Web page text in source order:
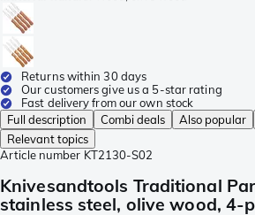
Returns within 30 days
Our customers give us a 5-star rating
Fast delivery from our own stock
Full description
Combi deals Also popular
Relevant topics
Article number KT2130-S02
Knivesandtools Traditional
stainless steel, olive wood, 4-